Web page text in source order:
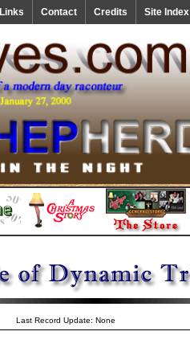
Links Contact Credits Site Index
Last Record Update: None